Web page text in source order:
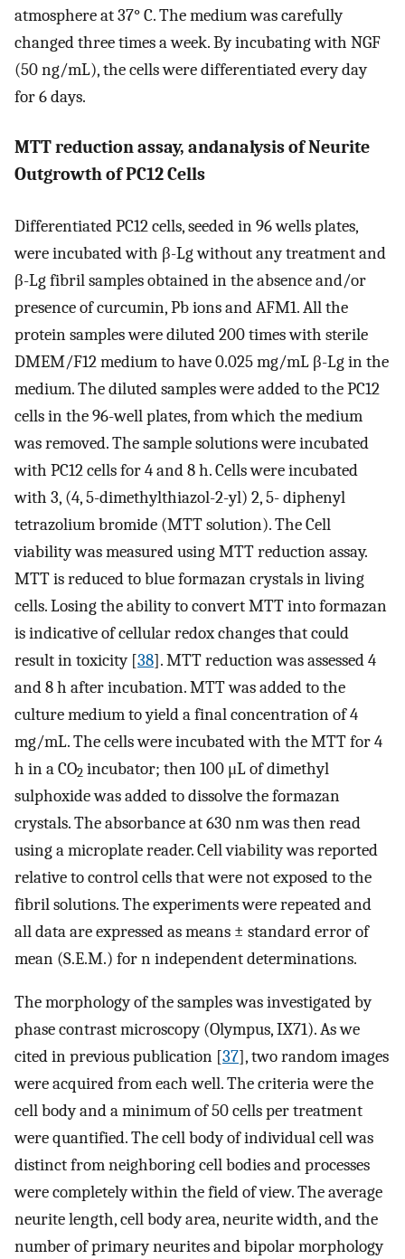
atmosphere at 37° C. The medium was carefully
changed three times a week. By incubating with NGF
(50 ng/mL), the cells were differentiated every day
for 6 days.
MTT reduction assay, andanalysis of Neurite
Outgrowth of PC12 Cells
Differentiated PC12 cells, seeded in 96 wells plates,
were incubated with β-Lg without any treatment and
β-Lg fibril samples obtained in the absence and/or
presence of curcumin, Pb ions and AFM1. All the
protein samples were diluted 200 times with sterile
DMEM/F12 medium to have 0.025 mg/mL β-Lg in the
medium. The diluted samples were added to the PC12
cells in the 96-well plates, from which the medium
was removed. The sample solutions were incubated
with PC12 cells for 4 and 8 h. Cells were incubated
with 3, (4, 5-dimethylthiazol-2-yl) 2, 5- diphenyl
tetrazolium bromide (MTT solution). The Cell
viability was measured using MTT reduction assay.
MTT is reduced to blue formazan crystals in living
cells. Losing the ability to convert MTT into formazan
is indicative of cellular redox changes that could
result in toxicity [38]. MTT reduction was assessed 4
and 8 h after incubation. MTT was added to the
culture medium to yield a final concentration of 4
mg/mL. The cells were incubated with the MTT for 4
h in a CO2 incubator; then 100 μL of dimethyl
sulphoxide was added to dissolve the formazan
crystals. The absorbance at 630 nm was then read
using a microplate reader. Cell viability was reported
relative to control cells that were not exposed to the
fibril solutions. The experiments were repeated and
all data are expressed as means ± standard error of
mean (S.E.M.) for n independent determinations.
The morphology of the samples was investigated by
phase contrast microscopy (Olympus, IX71). As we
cited in previous publication [37], two random images
were acquired from each well. The criteria were the
cell body and a minimum of 50 cells per treatment
were quantified. The cell body of individual cell was
distinct from neighboring cell bodies and processes
were completely within the field of view. The average
neurite length, cell body area, neurite width, and the
number of primary neurites and bipolar morphology